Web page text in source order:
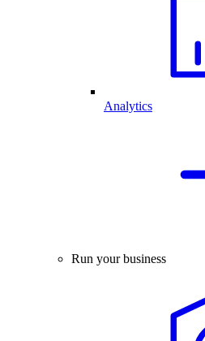
Analytics
Run your business